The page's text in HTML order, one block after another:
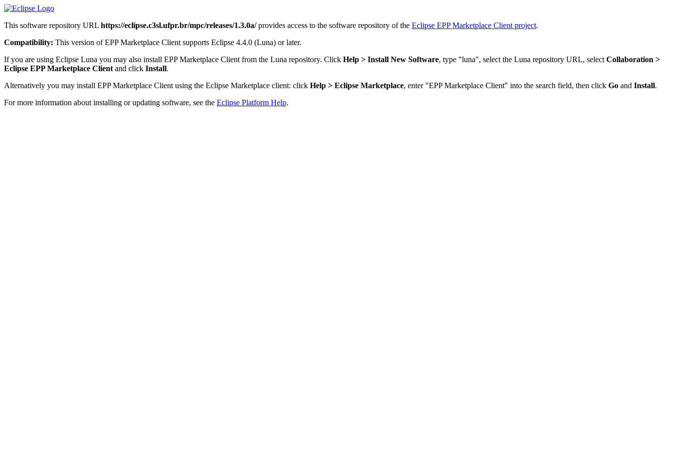
This software repository URL https://eclipse.c3sl.ufpr.br/mpc/releases/1.3.0a/provides access to the software repository of the Eclipse EPP Marketplace Client project.
Compatibility: This version of EPP Marketplace Client supports Eclipse 4.4.0 (Luna) or later.
If you are using Eclipse Luna you may also install EPP Marketplace Client from the Luna repository. Click Help > Install New Software, type "luna", select the Luna repository URL, select Collaboration >
Eclipse EPP Marketplace Client and click Install.
Alternatively you may install EPP Marketplace Client using the Eclipse Marketplace client: click Help > Eclipse Marketplace, enter "EPP Marketplace Client" into the search field, then click Go and Install.
For more information about installing or updating software, see the Eclipse Platform Help.